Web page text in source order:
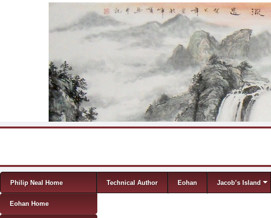
Menu
Skip to content
Philip Neal Home Technical Author Eohan Jacob’s Island
Eohan Home